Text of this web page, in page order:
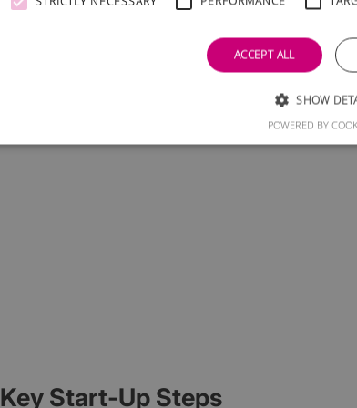
Key Start-Up Steps
ACCEPT ALL
SHOW
POWERED BY